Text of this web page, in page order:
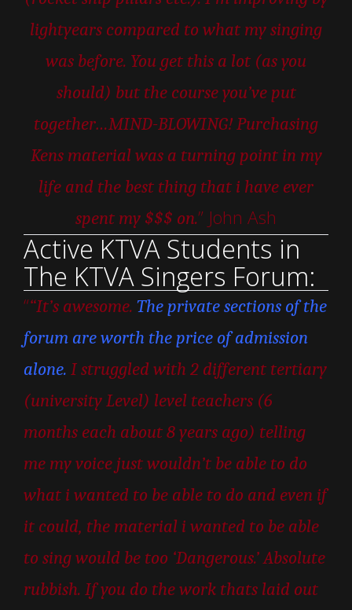
lightyears compared to what my singing
was before. You get this a lot (as you
should) but the course you’ve put
together…MIND-BLOWING! Purchasing
Kens material was a turning point in my
life and the best thing that i have ever
spent my $$$ on.” John Ash
Active KTVA Students in
The KTVA Singers Forum:
““It’s awesome. The private sections of the
forum are worth the price of admission
alone. I struggled with 2 different tertiary
(university Level) level teachers (6
months each about 8 years ago) telling
me my voice just wouldn’t be able to do
what i wanted to be able to do and even if
it could, the material i wanted to be able
to sing would be too ‘Dangerous.’ Absolute
rubbish. If you do the work thats laid out